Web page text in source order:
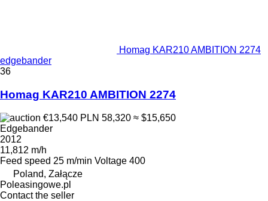
Homag KAR210 AMBITION 2274
edgebander
36
Homag KAR210 AMBITION 2274
€13,540 PLN 58,320 ≈ $15,650
Edgebander
2012
11,812 m/h
Feed speed 25 m/min Voltage 400
Poland, Załącze
Poleasingowe.pl
Contact the seller